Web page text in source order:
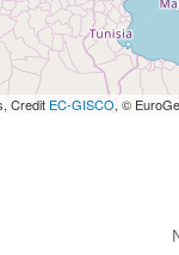
Credit EC-GISCO, ©